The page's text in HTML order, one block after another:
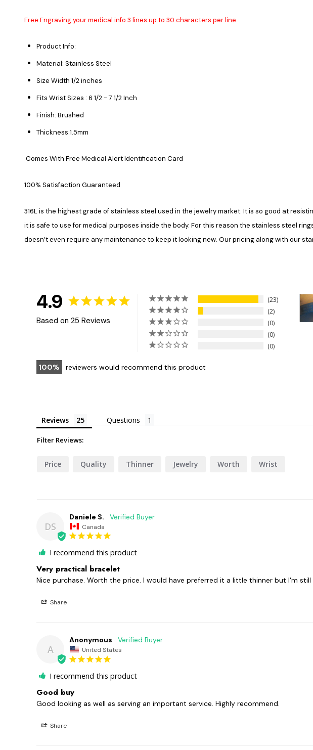
Free Engraving your medical info 3 lines up to 30 characters per line.
Product Info:
Material: Stainless Steel
Size Width 1/2 inches
Fits Wrist Sizes : 6 1/2 - 7 1/2 Inch
Finish: Brushed
Thickness:1.5mm
Comes With Free Medical Alert Identification Card
100% Satisfaction Guaranteed
316L is the highest grade of stainless steel used in the jewelry market. It is so good at
it is safe to use for medical purposes inside the body. For this reason the stainless steel
doesn’t even require any maintenance to keep it looking new. Our pricing along with our
4.9
Based on 25 Reviews
23
2
0
0
0
100 reviewers would recommend this product
Reviews Questions
Filter Reviews:
Price Quality Thinner Jewelry Worth Wrist
DS
Daniele S.
Canada
I recommend this product
Very practical bracelet
Nice purchase. Worth the price. I would have preferred it a little thinner but I'm still
Share
A
Anonymous
United States
I recommend this product
Good buy
Good looking as well as serving an important service. Highly recommend.
Share